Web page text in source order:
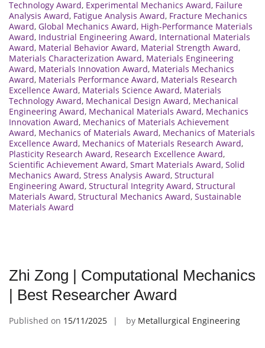
Technology Award, Experimental Mechanics Award, Failure
Analysis Award, Fatigue Analysis Award, Fracture Mechanics
Award, Global Mechanics Award, High-Performance Materials
Award, Industrial Engineering Award, International Materials
Award, Material Behavior Award, Material Strength Award,
Materials Characterization Award, Materials Engineering
Award, Materials Innovation Award, Materials Mechanics
Award, Materials Performance Award, Materials Research
Excellence Award, Materials Science Award, Materials
Technology Award, Mechanical Design Award, Mechanical
Engineering Award, Mechanical Materials Award, Mechanics
Innovation Award, Mechanics of Materials Achievement
Award, Mechanics of Materials Award, Mechanics of Materials
Excellence Award, Mechanics of Materials Research Award,
Plasticity Research Award, Research Excellence Award,
Scientific Achievement Award, Smart Materials Award, Solid
Mechanics Award, Stress Analysis Award, Structural
Engineering Award, Structural Integrity Award, Structural
Materials Award, Structural Mechanics Award, Sustainable
Materials Award
Zhi Zong | Computational Mechanics
| Best Researcher Award
Published on 15/11/2025 by Metallurgical Engineering